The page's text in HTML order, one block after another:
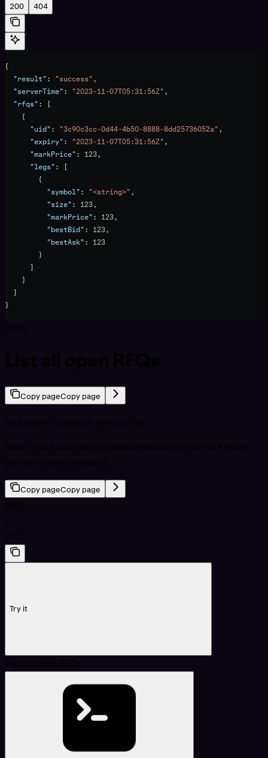
200 404
{
  "result"
: "success",
  "serverTime"
: "2023-11-07T05:31:56Z",
  "rfqs"
: [
    {
      "uid"
: "3c90c3cc-0d44-4b50-8888-8dd25736052a",
      "expiry"
: "2023-11-07T05:31:56Z",
      "markPrice"
: 123,
      "legs"
: [
        {
          "symbol"
: "<string>",
          "size"
: 123,
          "markPrice"
: 123,
          "bestBid"
: 123,
          "bestAsk"
: 123
        }
      ]
    }
  ]
}
Copy pageCopy page
Copy pageCopy page
Try it